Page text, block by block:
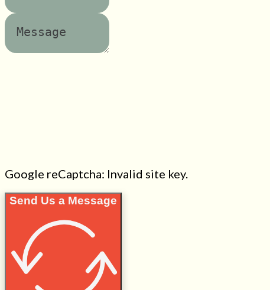
Google reCaptcha: Invalid site key.
Send Us a Message